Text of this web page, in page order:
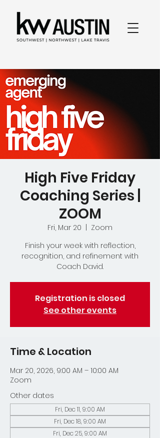
High Five Friday
Coaching Series |
ZOOM
Fri, Mar 20
Zoom
Finish your week with reflection,
recognition, and refinement with
Coach David.
Registration is closed
See other events
Time & Location
Mar 20, 2026, 9:00 AM – 10:00 AM
Zoom
Other dates
Fri, Dec 11, 9:00 AM
Fri, Dec 18, 9:00 AM
Fri, Dec 25, 9:00 AM